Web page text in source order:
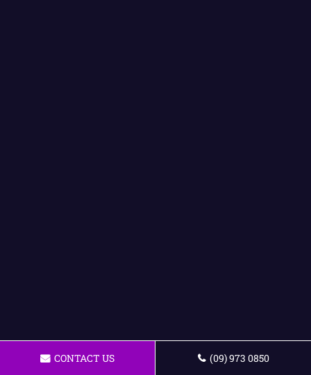
CONTACT US (09) 973 0850